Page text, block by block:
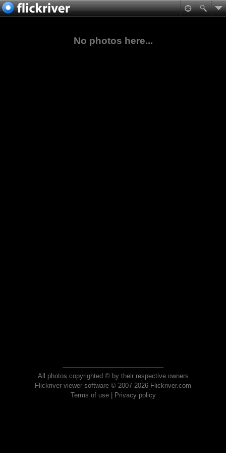
No photos here...
All photos copyrighted © by their respective owners
Flickriver viewer software © 2007-2026 Flickriver.com
Terms of use| Privacy policy